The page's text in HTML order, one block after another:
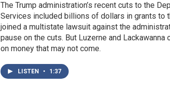
The Trump administration’s recent cuts to the
Services included billions of dollars in grants to
joined a multistate lawsuit against the
pause on the cuts. But Luzerne and
on money that may not come.
LISTEN • 1:37